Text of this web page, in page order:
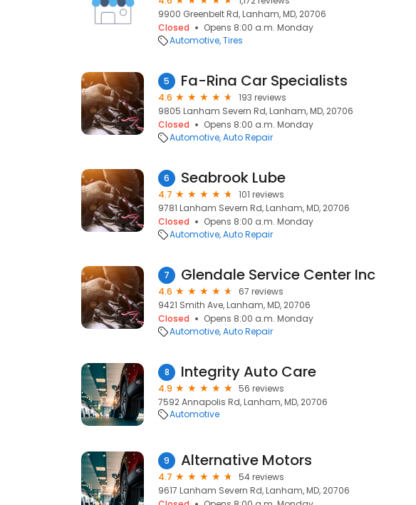
9900 Greenbelt Rd, Lanham, MD, 20706
Closed
Opens 8:00 a.m. Monday
Automotive Tires
5 Fa-Rina Car Specialists
4.6
193 reviews
9805 Lanham Severn Rd, Lanham, MD, 20706
Closed
Opens 8:00 a.m. Monday
Automotive Auto Repair
6 Seabrook Lube
4.7
101 reviews
9781 Lanham Severn Rd, Lanham, MD, 20706
Closed
Opens 8:00 a.m. Monday
Automotive Auto Repair
7 Glendale Service Center Inc
4.6
67 reviews
9421 Smith Ave, Lanham, MD, 20706
Closed
Opens 8:00 a.m. Monday
Automotive Auto Repair
8 Integrity Auto Care
4.9
56 reviews
7592 Annapolis Rd, Lanham, MD, 20706
Automotive
9 Alternative Motors
4.7
54 reviews
9617 Lanham Severn Rd, Lanham, MD, 20706